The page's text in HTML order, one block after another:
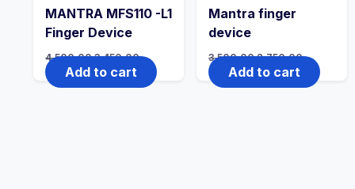
MANTRA MFS110 -L1
Finger Device
4,500.00 3,450.00
Add to cart
Mantra finger
device
3,500.00 2,750.00
Add to cart